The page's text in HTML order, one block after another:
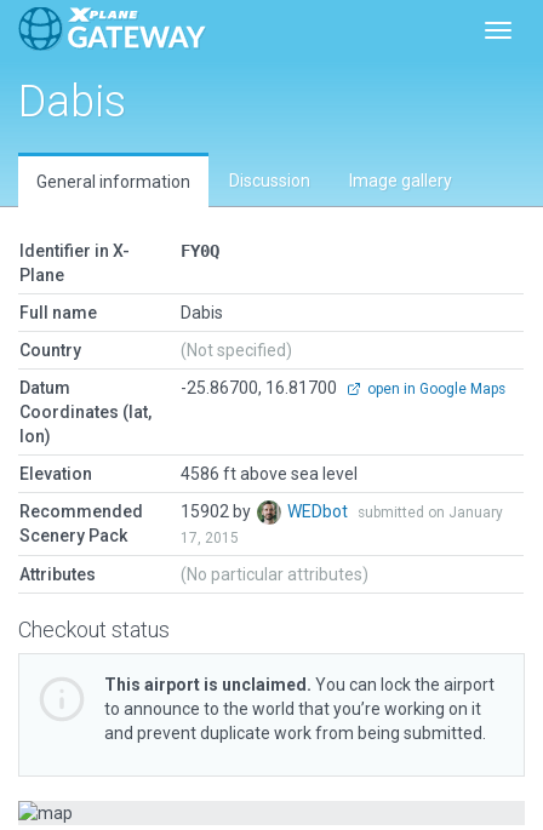
Dabis
General information Discussion Image gallery
Identifier in X-
Plane
FY0Q
Full name
Dabis
Country
(Not specified)
Datum
Coordinates (lat,
lon)
-25.86700, 16.81700 open in Google Maps
Elevation
4586 ft above sea level
Recommended
Scenery Pack
15902 by WEDbot
submitted on January
17, 2015
Attributes (No particular attributes)
Checkout status
This airport is unclaimed. You can lock the airport
to announce to the world that you’re working on it
and prevent duplicate work from being submitted.